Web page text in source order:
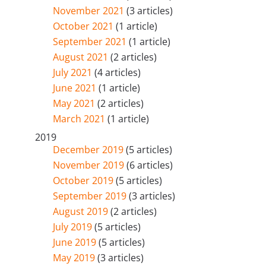
November 2021(3 articles)
October 2021(1 article)
September 2021(1 article)
August 2021(2 articles)
July 2021(4 articles)
June 2021(1 article)
May 2021(2 articles)
March 2021(1 article)
2019
December 2019(5 articles)
November 2019(6 articles)
October 2019(5 articles)
September 2019(3 articles)
August 2019(2 articles)
July 2019(5 articles)
June 2019(5 articles)
May 2019(3 articles)